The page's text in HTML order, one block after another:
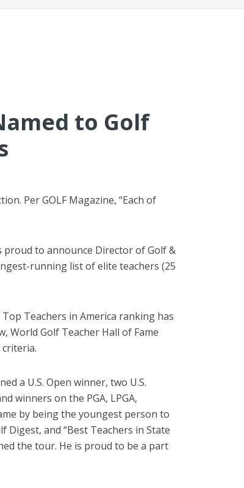
to Golf
Per GOLF Magazine, “Each of
to announce Director of Golf &
running list of elite teachers (25
Teachers in America ranking has
World Golf Teacher Hall of Fame
a U.S. Open winner, two U.S.
winners on the PGA, LPGA,
by being the youngest person to
Digest, and “Best Teachers in State
the tour. He is proud to be a part